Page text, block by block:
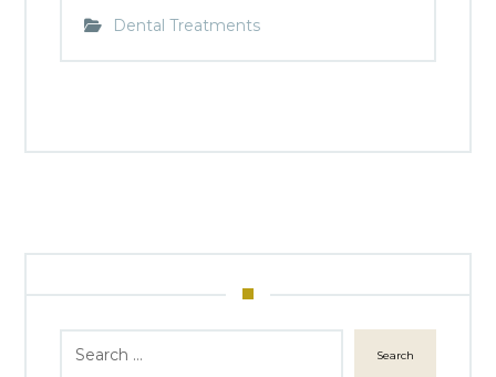
Dental Treatments
Search